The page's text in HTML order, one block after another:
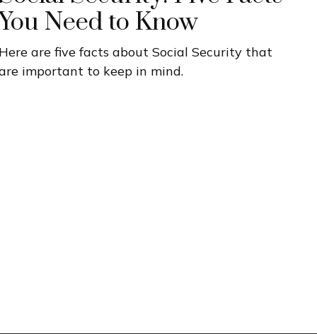
Need to Know
Here are five facts about Social Security that
important to keep in mind.